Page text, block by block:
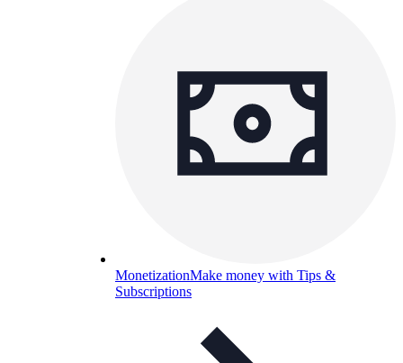
MonetizationMake money with Tips &
Subscriptions